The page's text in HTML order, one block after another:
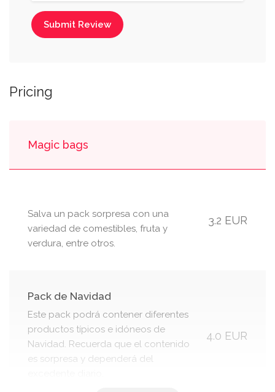
Submit Review
Pricing
Magic bags
Salva un pack sorpresa con una
variedad de comestibles, fruta y
verdura, entre otros.
3.2 EUR
Pack de Navidad
Este pack podrá contener diferentes
productos típicos e idóneos de
Navidad. Recuerda que el contenido
es sorpresa y dependerá del
4.0 EUR